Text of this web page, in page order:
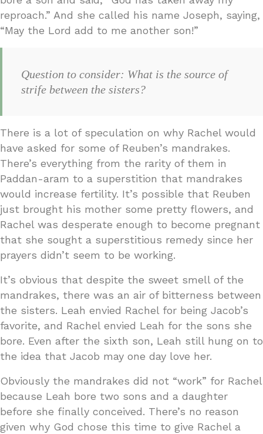
reproach.” And she called his name Joseph, saying,
“May the Lord add to me another son!”
Question to consider: What is the source of
strife between the sisters?
There is a lot of speculation on why Rachel would
have asked for some of Reuben’s mandrakes.
There’s everything from the rarity of them in
Paddan-aram to a superstition that mandrakes
would increase fertility. It’s possible that Reuben
just brought his mother some pretty flowers, and
Rachel was desperate enough to become pregnant
that she sought a superstitious remedy since her
prayers didn’t seem to be working.
It’s obvious that despite the sweet smell of the
mandrakes, there was an air of bitterness between
the sisters. Leah envied Rachel for being Jacob’s
favorite, and Rachel envied Leah for the sons she
bore. Even after the sixth son, Leah still hung on to
the idea that Jacob may one day love her.
Obviously the mandrakes did not “work” for Rachel
because Leah bore two sons and a daughter
before she finally conceived. There’s no reason
given why God chose this time to give Rachel a